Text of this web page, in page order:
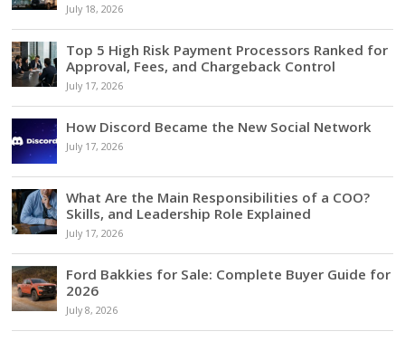
July 18, 2026
Top 5 High Risk Payment Processors Ranked for
Approval, Fees, and Chargeback Control
July 17, 2026
How Discord Became the New Social Network
July 17, 2026
What Are the Main Responsibilities of a COO?
Skills, and Leadership Role Explained
July 17, 2026
Ford Bakkies for Sale: Complete Buyer Guide for
2026
July 8, 2026